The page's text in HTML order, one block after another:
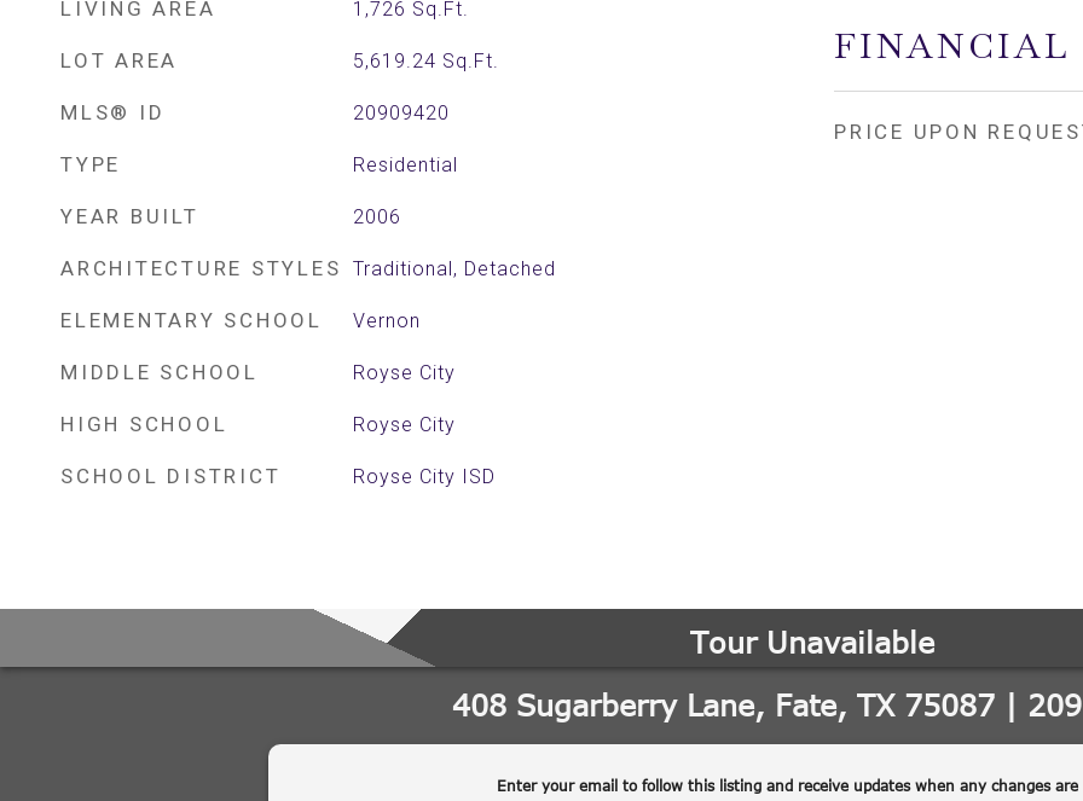
LIVING AREA 1,726 Sq.Ft.
LOT AREA 5,619.24 Sq.Ft.
MLS® ID 20909420
TYPE Residential
YEAR BUILT 2006
ARCHITECTURE STYLES Traditional, Detached
ELEMENTARY SCHOOL Vernon
MIDDLE SCHOOL Royse City
HIGH SCHOOL Royse City
SCHOOL DISTRICT Royse City ISD
FINANCIAL
PRICE UPON